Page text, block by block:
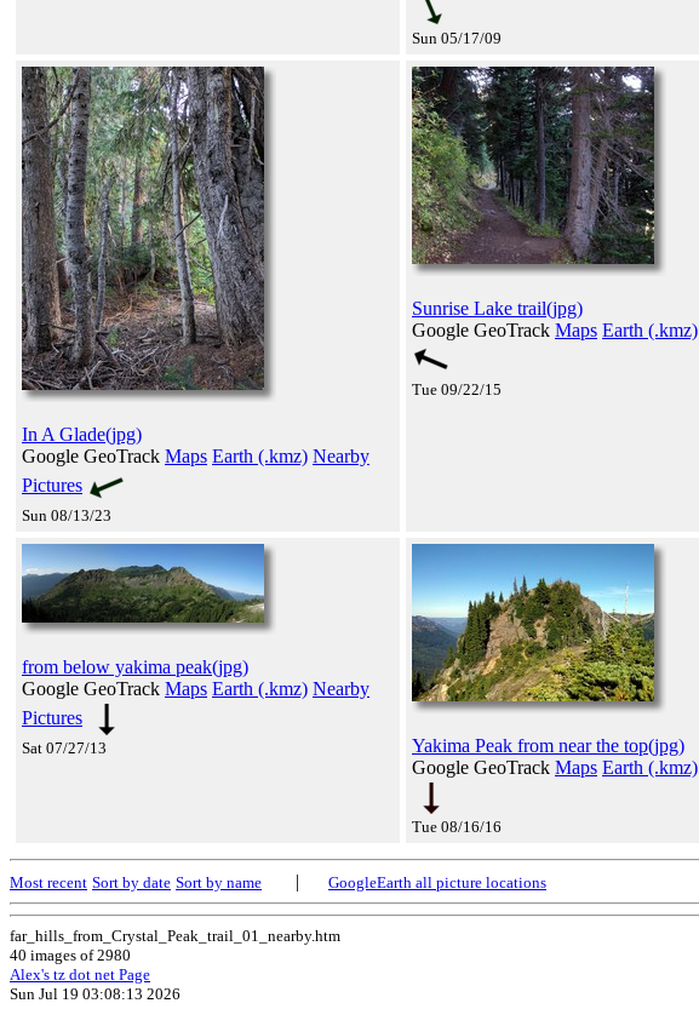
Sun 05/17/09
In A Glade(jpg)
Google GeoTrack Maps Earth (.kmz) Nearby
Pictures
Sun 08/13/23
Sunrise Lake trail(jpg)
Google GeoTrack Maps Earth (.kmz)
Tue 09/22/15
from below yakima peak(jpg)
Google GeoTrack Maps Earth (.kmz) Nearby
Pictures
Sat 07/27/13
Yakima Peak from near the top(jpg)
Google GeoTrack Maps Earth (.kmz)
Tue 08/16/16
Most recent Sort by date Sort by name | GoogleEarth all picture locations
far_hills_from_Crystal_Peak_trail_01_nearby.htm
40 images of 2980
Alex's tz dot net Page
Sun Jul 19 03:08:13 2026